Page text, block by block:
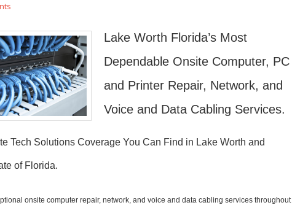
Lake Worth Florida’s Most
Dependable Onsite Computer, PC
and Printer Repair, Network, and
Voice and Data Cabling Services.
Tech Solutions Coverage You Can Find in Lake Worth and
of Florida.
onsite computer repair, network, and voice and data cabling services throughout